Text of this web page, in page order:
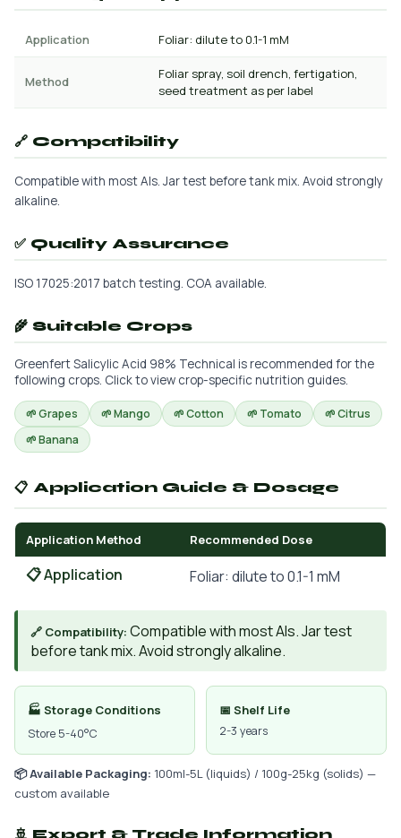
Application Foliar: dilute to 0.1-1 mM
Method
Foliar spray, soil drench, fertigation,
seed treatment as per label
🔗 Compatibility
Compatible with most AIs. Jar test before tank mix. Avoid strongly
alkaline.
✅ Quality Assurance
ISO 17025:2017 batch testing. COA available.
🌾 Suitable Crops
Greenfert Salicylic Acid 98% Technical is recommended for the
following crops. Click to view crop-specific nutrition guides.
🌱 Grapes 🌱 Mango 🌱 Cotton 🌱 Tomato
🌱 Citrus
🌱 Banana
📋 Application Guide & Dosage
Application Method Recommended Dose
📋 Application Foliar: dilute to 0.1-1 mM
🔗 Compatibility: Compatible with most AIs. Jar test
before tank mix. Avoid strongly alkaline.
🏭 Storage Conditions
Store 5-40°C
📅 Shelf Life
2-3 years
📦 Available Packaging: 100ml-5L (liquids) / 100g-25kg (solids) —
custom available
🚢 Export & Trade Information